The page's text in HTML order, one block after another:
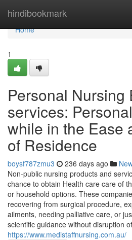
hindibookmark
Home
Home
1
Personal Nursing
services:
while in the Ease
of Residence
boysf787zmu3 236 days ago
Non-public nursing products and
chance to obtain Health care care of
or household options. These
recovering from surgical procedure,
ailments, needing palliative care, or
scientific guidance without disruption
https://www.medistaffnursing.com.au/